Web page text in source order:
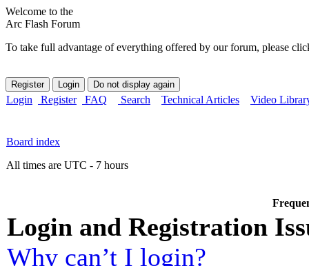
Welcome to the
Arc Flash Forum
To take full advantage of everything offered by our forum, please
Login Register FAQ Search Technical Articles Video
Board index
All times are UTC - 7 hours
Login and Registration
Why can’t I login?